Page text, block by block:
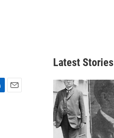
Latest Stories